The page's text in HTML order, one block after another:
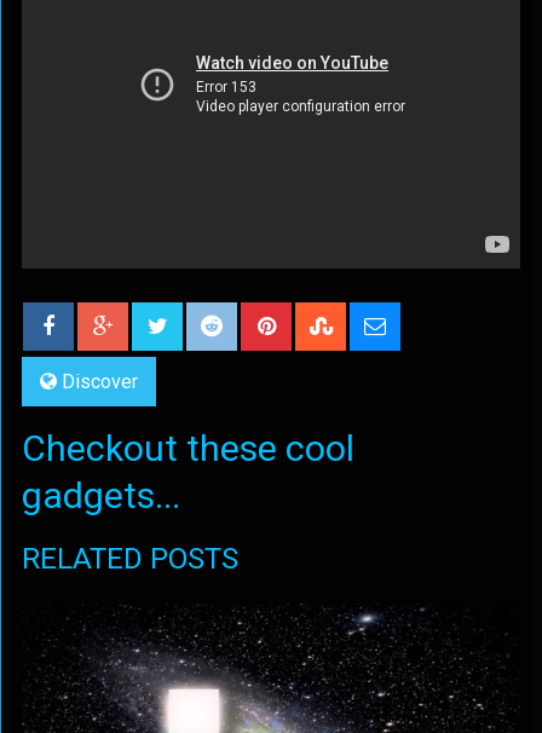
Discover
Checkout these cool
gadgets...
RELATED POSTS